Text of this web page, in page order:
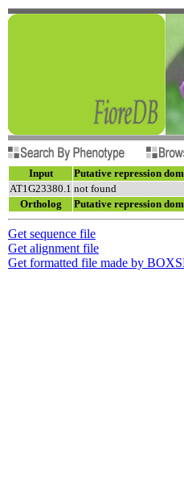
Input
Putative repression
AT1G23380.1 not found
Ortholog
Putative repression
Get sequence file
Get alignment file
Get formatted file made by